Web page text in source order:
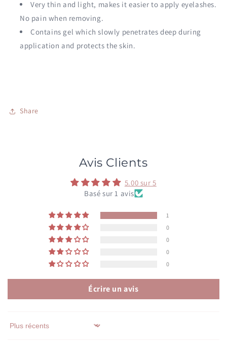
Very thin and light, makes it easier to apply eyelashes.
No pain when removing.
Contains gel which slowly penetrates deep during
application and protects the skin.
Share
Avis Clients
5.00 sur 5
Basé sur 1 avis
1
0
0
0
0
Écrire un avis
Sort by